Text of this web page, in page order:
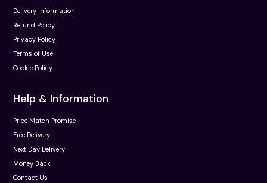
Delivery Information
Refund Policy
Privacy Policy
Terms of Use
Cookie Policy
Help & Information
Price Match Promise
Free Delivery
Next Day Delivery
Money Back
Contact Us